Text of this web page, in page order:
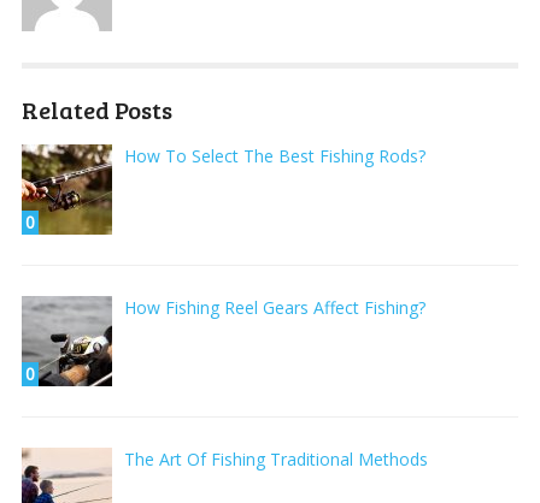
Related Posts
0
How To Select The Best Fishing Rods?
0
How Fishing Reel Gears Affect Fishing?
The Art Of Fishing Traditional Methods